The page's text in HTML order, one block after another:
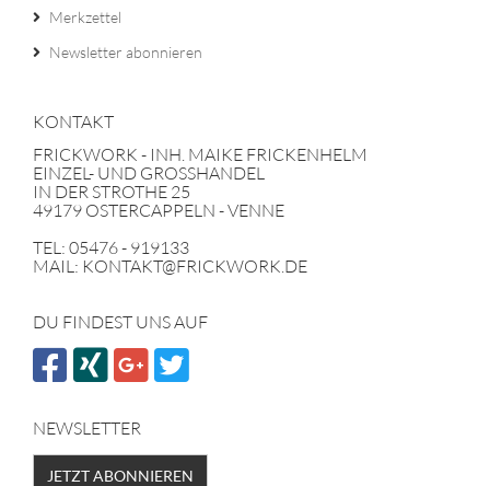
Merkzettel
Newsletter abonnieren
KONTAKT
FRICKWORK - INH. MAIKE FRICKENHELM
EINZEL- UND GROSSHANDEL
IN DER STROTHE 25
49179 OSTERCAPPELN - VENNE
TEL: 05476 - 919133
MAIL: KONTAKT@FRICKWORK.DE
DU FINDEST UNS AUF
NEWSLETTER
JETZT ABONNIEREN